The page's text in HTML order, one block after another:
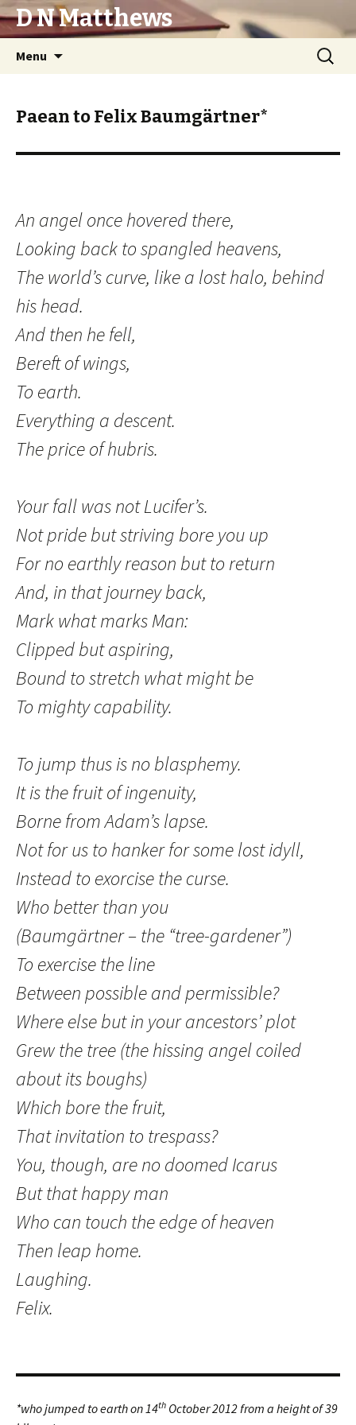
D N Matthews
Menu
Search
for:
Paean to Felix Baumgärtner*
An angel once hovered there,
Looking back to spangled heavens,
The world’s curve, like a lost halo, behind
his head.
And then he fell,
Bereft of wings,
To earth.
Everything a descent.
The price of hubris.
Your fall was not Lucifer’s.
Not pride but striving bore you up
For no earthly reason but to return
And, in that journey back,
Mark what marks Man:
Clipped but aspiring,
Bound to stretch what might be
To mighty capability.
To jump thus is no blasphemy.
It is the fruit of ingenuity,
Borne from Adam’s lapse.
Not for us to hanker for some lost idyll,
Instead to exorcise the curse.
Who better than you
(Baumgärtner – the “tree-gardener”)
To exercise the line
Between possible and permissible?
Where else but in your ancestors’ plot
Grew the tree (the hissing angel coiled
about its boughs)
Which bore the fruit,
That invitation to trespass?
You, though, are no doomed Icarus
But that happy man
Who can touch the edge of heaven
Then leap home.
Laughing.
Felix.
*who jumped to earth on 14th October 2012 from a height of 39